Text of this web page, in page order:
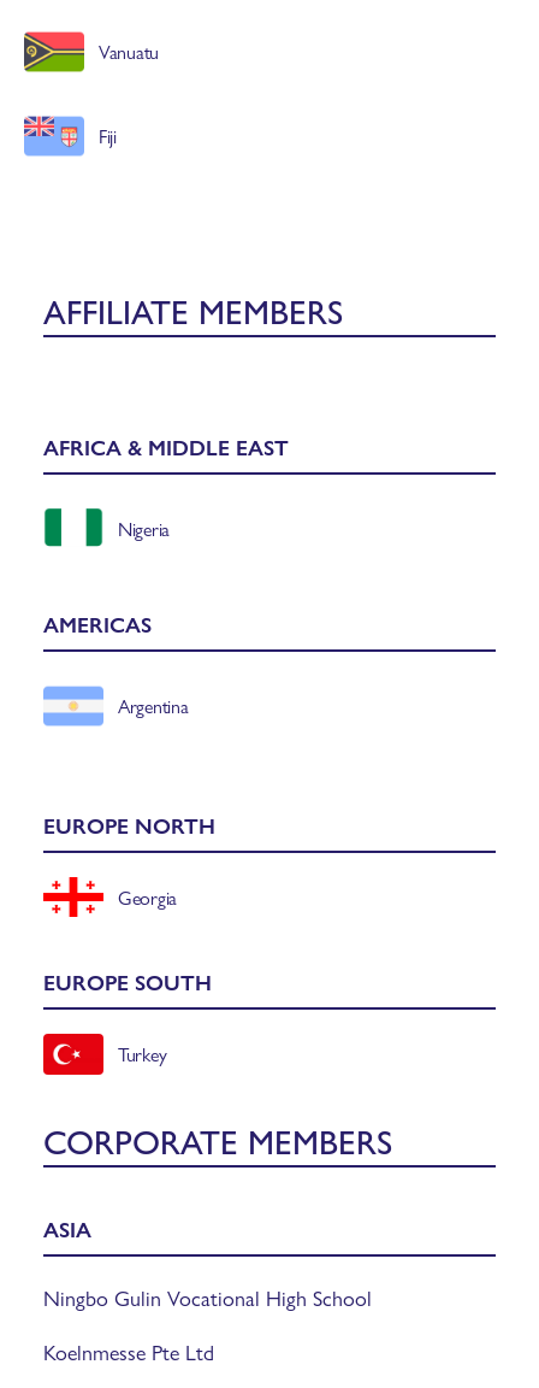
Vanuatu
Fiji
AFFILIATE MEMBERS
AFRICA & MIDDLE EAST
Nigeria
AMERICAS
Argentina
EUROPE NORTH
Georgia
EUROPE SOUTH
Turkey
CORPORATE MEMBERS
ASIA
Ningbo Gulin Vocational High School
Koelnmesse Pte Ltd